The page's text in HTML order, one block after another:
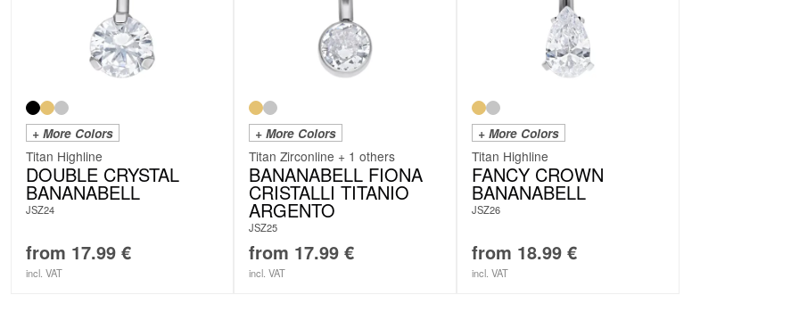
+ More Colors
Titan Highline
DOUBLE CRYSTAL
BANANABELL
JSZ24
from 17.99 €
incl. VAT
+ More Colors
Titan Zirconline + 1 others
BANANABELL FIONA
CRISTALLI TITANIO
ARGENTO
JSZ25
from 17.99 €
incl. VAT
+ More Colors
Titan Highline
FANCY CROWN
BANANABELL
JSZ26
from 18.99 €
incl. VAT